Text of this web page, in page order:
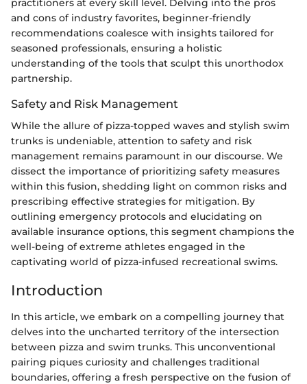
practitioners at every skill level. Delving into the pros
and cons of industry favorites, beginner-friendly
recommendations coalesce with insights tailored for
seasoned professionals, ensuring a holistic
understanding of the tools that sculpt this unorthodox
partnership.
Safety and Risk Management
While the allure of pizza-topped waves and stylish swim
trunks is undeniable, attention to safety and risk
management remains paramount in our discourse. We
dissect the importance of prioritizing safety measures
within this fusion, shedding light on common risks and
prescribing effective strategies for mitigation. By
outlining emergency protocols and elucidating on
available insurance options, this segment champions the
well-being of extreme athletes engaged in the
captivating world of pizza-infused recreational swims.
Introduction
In this article, we embark on a compelling journey that
delves into the uncharted territory of the intersection
between pizza and swim trunks. This unconventional
pairing piques curiosity and challenges traditional
boundaries, offering a fresh perspective on the fusion of